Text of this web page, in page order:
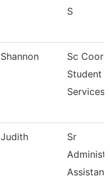
S
Shannon
Sc Coord
Student
Services
Judith
Sr
Assistant